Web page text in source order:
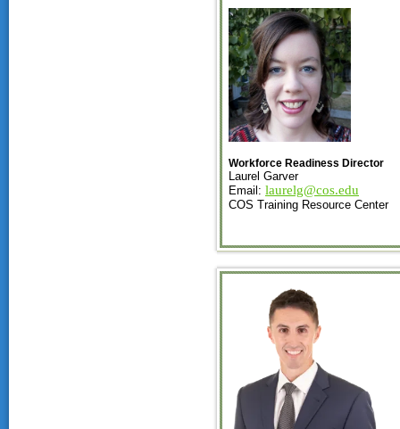
Workforce Readiness Director
Laurel Garver
Email: laurelg@cos.edu
COS Training Resource Center